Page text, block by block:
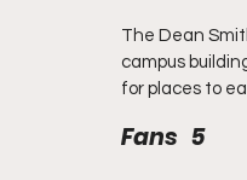
The Dean
campus
for places to
Fans   5